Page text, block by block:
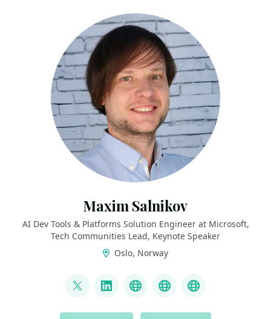
Maxim Salnikov
AI Dev Tools & Platforms Solution Engineer at Microsoft,
Tech Communities Lead, Keynote Speaker
Oslo, Norway
@webmaxru
LinkedInMy talks on YouTube
My AI developer
My speaker